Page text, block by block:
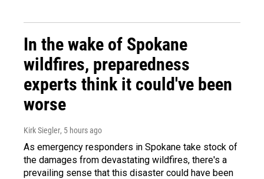
In the wake of Spokane
wildfires, preparedness
experts think it could've been
worse
Kirk Siegler, 5 hours ago
As emergency responders in Spokane take stock of
the damages from devastating wildfires, there's a
prevailing sense that this disaster could have been